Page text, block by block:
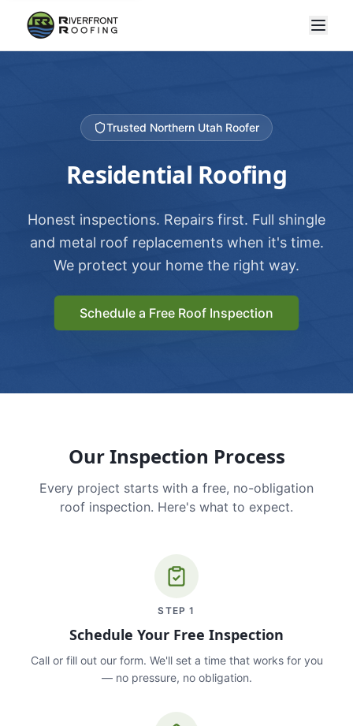
Trusted Northern Utah Roofer
Residential Roofing
Honest inspections. Repairs first. Full shingle
and metal roof replacements when it's time.
We protect your home the right way.
Schedule a Free Roof Inspection
Our Inspection Process
Every project starts with a free, no-obligation
roof inspection. Here's what to expect.
STEP1
Schedule Your Free Inspection
Call or fill out our form. We'll set a time that works for you
— no pressure, no obligation.